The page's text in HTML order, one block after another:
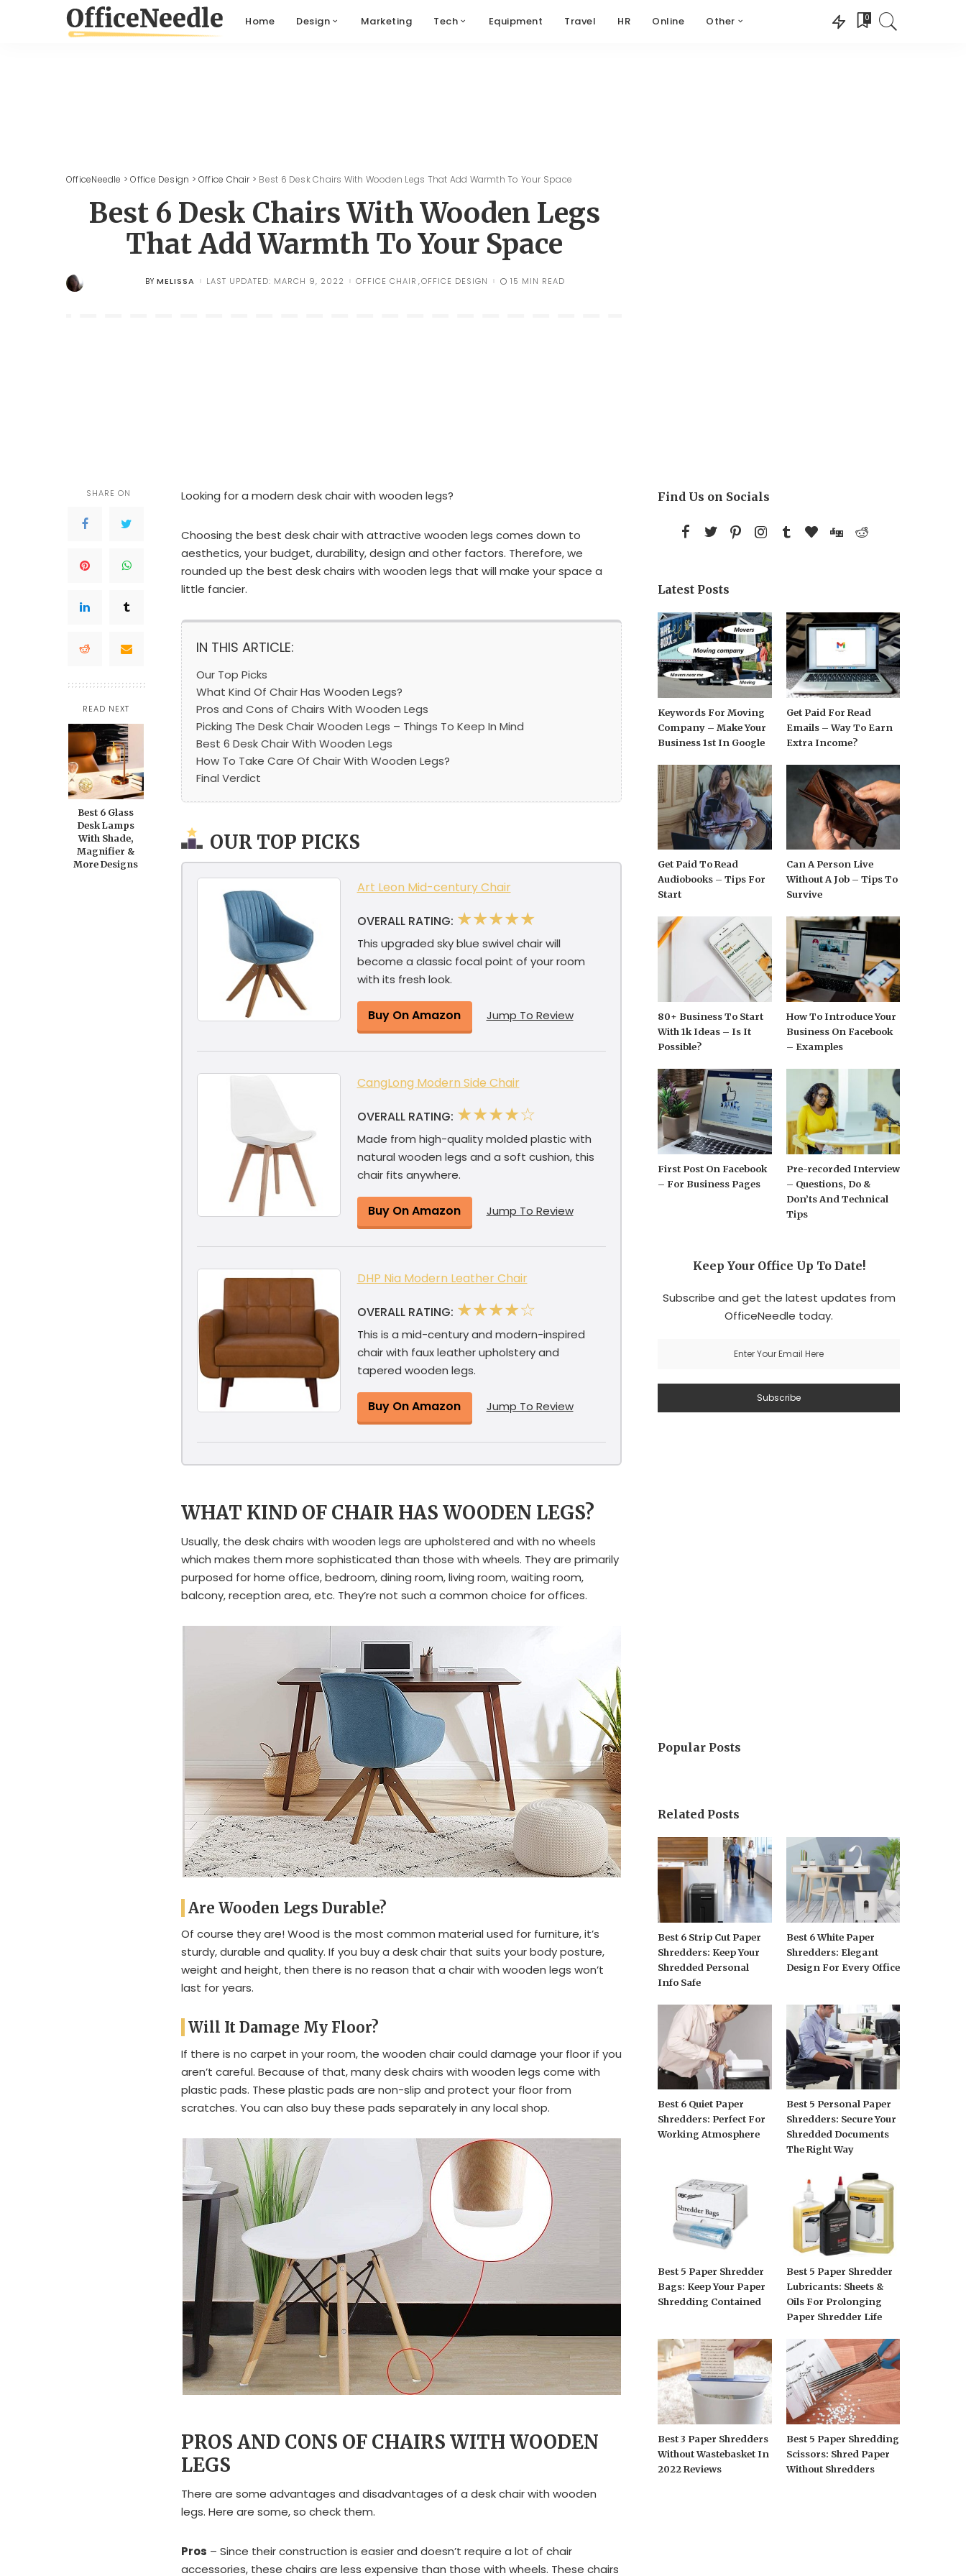
Home Design Marketing Tech Equipment Travel HR Online Other 0
OfficeNeedle >Office Design >Office Chair> Best 6 Desk Chairs With Wooden Legs That Add Warmth To Your Space
Best 6 Desk Chairs With Wooden Legs
That Add Warmth To Your Space
POSTED
BY MELISSA LAST UPDATED: MARCH 9, 2022 OFFICE CHAIR OFFICE DESIGN 15 MIN READ
SHARE ON
READ NEXT
Best 6 Glass
Desk Lamps
With Shade,
Magnifier &
More Designs
Looking for a modern desk chair with wooden legs?
Choosing the best desk chair with attractive wooden legs comes down to
aesthetics, your budget, durability, design and other factors. Therefore, we
rounded up the best desk chairs with wooden legs that will make your space a
little fancier.
IN THIS ARTICLE:
Our Top Picks
What Kind Of Chair Has Wooden Legs?
Pros and Cons of Chairs With Wooden Legs
Picking The Desk Chair Wooden Legs – Things To Keep In Mind
Best 6 Desk Chair With Wooden Legs
How To Take Care Of Chair With Wooden Legs?
Final Verdict
OUR TOP PICKS
Art Leon Mid-century Chair
OVERALL RATING: ★★★★★
This upgraded sky blue swivel chair will
become a classic focal point of your room
with its fresh look.
Buy On Amazon Jump To Review
CangLong Modern Side Chair
OVERALL RATING: ★★★★☆
Made from high-quality molded plastic with
natural wooden legs and a soft cushion, this
chair fits anywhere.
Buy On Amazon Jump To Review
DHP Nia Modern Leather Chair
OVERALL RATING: ★★★★☆
This is a mid-century and modern-inspired
chair with faux leather upholstery and
tapered wooden legs.
Buy On Amazon Jump To Review
WHAT KIND OF CHAIR HAS WOODEN LEGS?
Usually, the desk chairs with wooden legs are upholstered and with no wheels
which makes them more sophisticated than those with wheels. They are primarily
purposed for home office, bedroom, dining room, living room, waiting room,
balcony, reception area, etc. They’re not such a common choice for offices.
Are Wooden Legs Durable?
Of course they are! Wood is the most common material used for furniture, it’s
sturdy, durable and quality. If you buy a desk chair that suits your body posture,
weight and height, then there is no reason that a chair with wooden legs won’t
last for years.
Will It Damage My Floor?
If there is no carpet in your room, the wooden chair could damage your floor if you
aren’t careful. Because of that, many desk chairs with wooden legs come with
plastic pads. These plastic pads are non-slip and protect your floor from
scratches. You can also buy these pads separately in any local shop.
PROS AND CONS OF CHAIRS WITH WOODEN
LEGS
There are some advantages and disadvantages of a desk chair with wooden
legs. Here are some, so check them.
Pros – Since their construction is easier and doesn’t require a lot of chair
accessories, these chairs are less expensive than those with wheels. These chairs
Find Us on Socials
Latest Posts
Keywords For Moving
Company – Make Your
Business 1st In Google
Get Paid For Read
Emails – Way To Earn
Extra Income?
Get Paid To Read
Audiobooks – Tips For
Start
Can A Person Live
Without A Job – Tips To
Survive
80+ Business To Start
With 1k Ideas – Is It
Possible?
How To Introduce Your
Business On Facebook
– Examples
First Post On Facebook
– For Business Pages
Pre-recorded Interview
– Questions, Do &
Don’ts And Technical
Tips
Keep Your Office Up To Date!
Subscribe and get the latest updates from
OfficeNeedle today.
Popular Posts
Related Posts
Best 6 Strip Cut Paper
Shredders: Keep Your
Shredded Personal
Info Safe
Best 6 White Paper
Shredders: Elegant
Design For Every Office
Best 6 Quiet Paper
Shredders: Perfect For
Working Atmosphere
Best 5 Personal Paper
Shredders: Secure Your
Shredded Documents
The Right Way
Best 5 Paper Shredder
Bags: Keep Your Paper
Shredding Contained
Best 5 Paper Shredder
Lubricants: Sheets &
Oils For Prolonging
Paper Shredder Life
Best 3 Paper Shredders
Without Wastebasket In
2022 Reviews
Best 5 Paper Shredding
Scissors: Shred Paper
Without Shredders